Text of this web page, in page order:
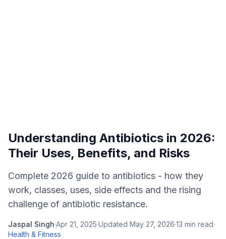
Understanding Antibiotics in 2026:
Their Uses, Benefits, and Risks
Complete 2026 guide to antibiotics - how they
work, classes, uses, side effects and the rising
challenge of antibiotic resistance.
Jaspal Singh·Apr 21, 2025·Updated May 27, 2026·13 min read·
Health & Fitness